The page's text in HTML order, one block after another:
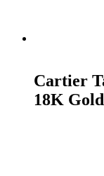
Cartier
18K Gold